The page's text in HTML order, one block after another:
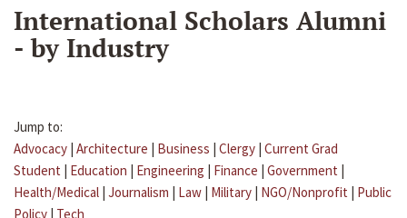
International Scholars Alumni
- by Industry
Jump to:
Advocacy | Architecture | Business | Clergy | Current Grad
Student | Education | Engineering | Finance | Government |
Health/Medical | Journalism | Law | Military | NGO/Nonprofit | Public
Policy | Tech